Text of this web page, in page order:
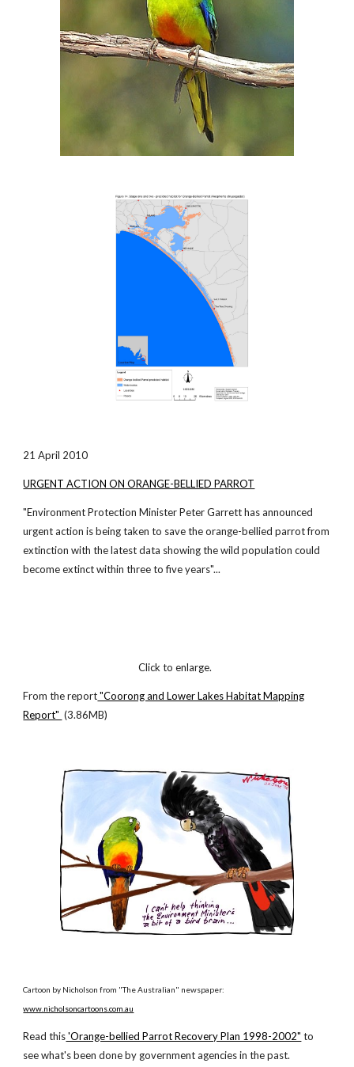
21 April 2010
URGENT ACTION ON ORANGE-BELLIED PARROT
"Environment Protection Minister Peter Garrett has announced
urgent action is being taken to save the orange-bellied parrot from
extinction with the latest data showing the wild population could
become extinct within three to five years"...
Click to enlarge.
From the report"Coorong and Lower Lakes Habitat Mapping
Report" (3.86MB)
Cartoon by Nicholson from "The Australian" newspaper:
www.nicholsoncartoons.com.au
Read this'Orange-bellied Parrot Recovery Plan 1998-2002" to
see what's been done by government agencies in the past.